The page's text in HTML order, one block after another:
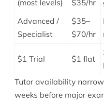
(most levels)
$35/hr
Advanced /
Specialist
$35–
$70/hr
$1 Trial $1 flat
Tutor availability
weeks before major